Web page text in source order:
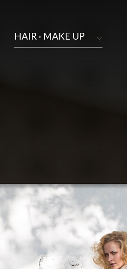
HAIR · MAKE UP